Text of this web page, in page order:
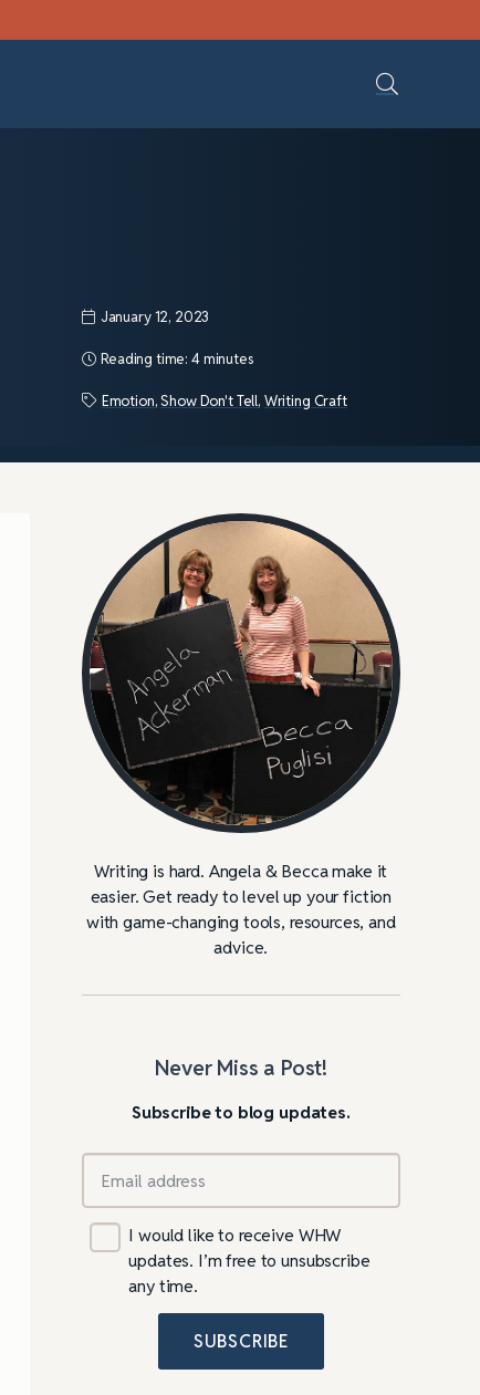
January 12, 2023
Reading time: 4 minutes
Emotion,Show Don't Tell, Writing Craft
Writing is hard. Angela & Becca make it
easier. Get ready to level up your fiction
with game-changing tools, resources, and
advice.
Never Miss a Post!
Subscribe to blog updates.
I would like to receive WHW
updates. I’m free to unsubscribe
any time.
SUBSCRIBE